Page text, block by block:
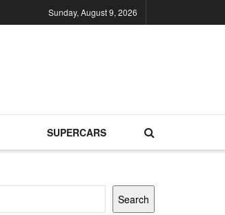
Sunday, August 9, 2026
SUPERCARS
Search